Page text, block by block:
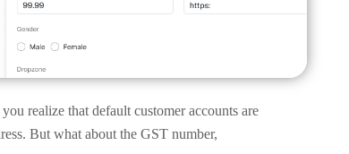
realize that default customer accounts are
But what about the GST number,